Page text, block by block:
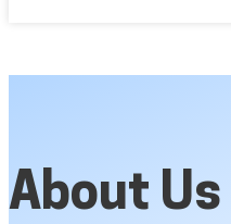
About Us